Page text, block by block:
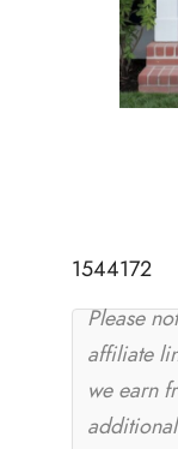
1544172
Please
affiliate
we earn